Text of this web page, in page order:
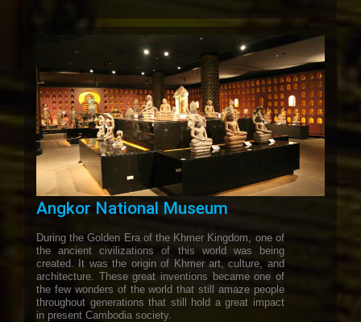
Angkor National Museum
During the Golden Era of the Khmer Kingdom, one of
the ancient civilizations of this world was being
created. It was the origin of Khmer art, culture, and
architecture. These great inventions became one of
the few wonders of the world that still amaze people
throughout generations that still hold a great impact
in present Cambodia society.